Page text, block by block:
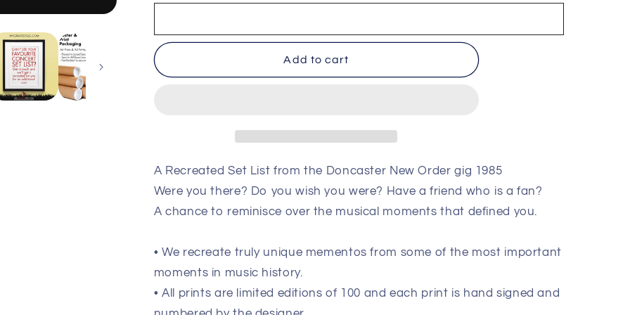
-
Doncaster
Apr
Poster
-
Doncaster
Apr
Set
Poster
Add to cart
A Recreated Set List from the Doncaster New Order gig 1985
Were you there? Do you wish you were? Have a friend who is a fan?
A chance to reminisce over the musical moments that defined you.
• We recreate truly unique mementos from some of the most important
moments in music history.
• All prints are limited editions of 100 and each print is hand signed and